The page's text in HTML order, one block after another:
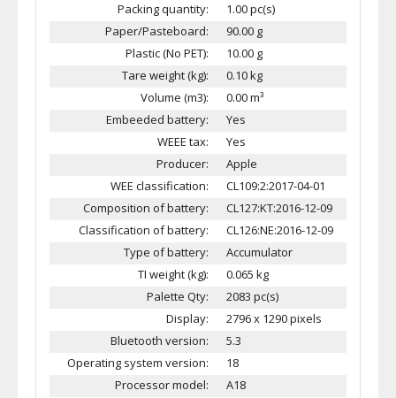
Packing quantity:
1.00 pc(s)
Paper/Pasteboard:
90.00 g
Plastic (No PET):
10.00 g
Tare weight (kg):
0.10 kg
Volume (m3):
0.00 m³
Embeeded battery:
Yes
WEEE tax:
Yes
Producer:
Apple
WEE classification:
CL109:2:2017-04-01
Composition of battery:
CL127:KT:2016-12-09
Classification of battery:
CL126:NE:2016-12-09
Type of battery:
Accumulator
TI weight (kg):
0.065 kg
Palette Qty:
2083 pc(s)
Display:
2796 x 1290 pixels
Bluetooth version:
5.3
Operating system version:
18
Processor model:
A18